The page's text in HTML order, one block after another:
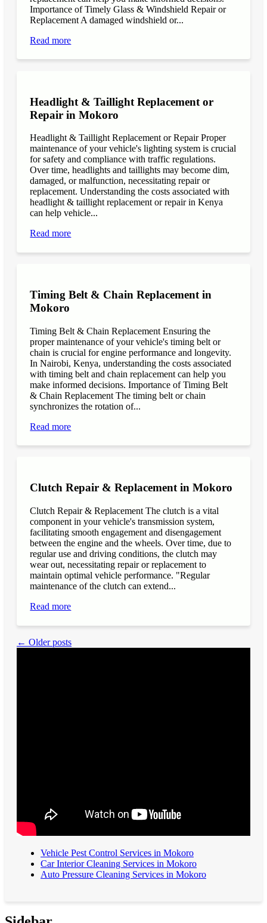
Importance of Timely Glass & Windshield Repair or
Replacement A damaged windshield or...
Read more
Headlight & Taillight Replacement or
Repair in Mokoro
Headlight & Taillight Replacement or Repair Proper
maintenance of your vehicle's lighting system is crucial
for safety and compliance with traffic regulations.
Over time, headlights and taillights may become dim,
damaged, or malfunction, necessitating repair or
replacement. Understanding the costs associated with
headlight & taillight replacement or repair in Kenya
can help vehicle...
Read more
Timing Belt & Chain Replacement in
Mokoro
Timing Belt & Chain Replacement Ensuring the
proper maintenance of your vehicle's timing belt or
chain is crucial for engine performance and longevity.
In Nairobi, Kenya, understanding the costs associated
with timing belt and chain replacement can help you
make informed decisions. Importance of Timing Belt
& Chain Replacement The timing belt or chain
synchronizes the rotation of...
Read more
Clutch Repair & Replacement in Mokoro
Clutch Repair & Replacement The clutch is a vital
component in your vehicle's transmission system,
facilitating smooth engagement and disengagement
between the engine and the wheels. Over time, due to
regular use and driving conditions, the clutch may
wear out, necessitating repair or replacement to
maintain optimal vehicle performance. "Regular
maintenance of the clutch can extend...
Read more
← Older posts
Vehicle Pest Control Services in Mokoro
Car Interior Cleaning Services in Mokoro
Auto Pressure Cleaning Services in Mokoro